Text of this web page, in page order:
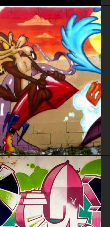
and Mera